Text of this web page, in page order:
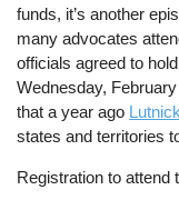
funds, it’s another
many advocates
officials agreed to
Wednesday,
that a year ago
states and territories
Registration to attend